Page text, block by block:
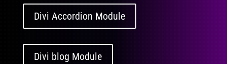
Divi Accordion Module
Divi blog Module